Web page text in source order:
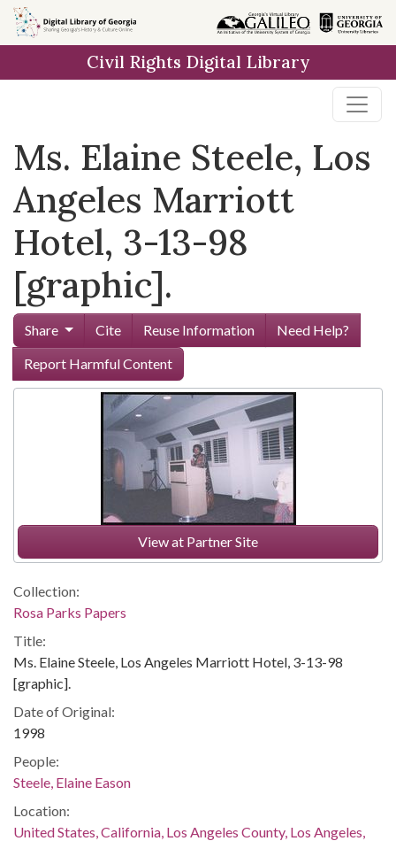
Skip to
main
Civil Rights Digital Library
Ms. Elaine Steele, Los
Angeles Marriott
Hotel, 3-13-98
[graphic].
Share Cite Reuse Information
Need Help?
Report Harmful Content
View at Partner Site
Collection:
Rosa Parks Papers
Title:
Ms. Elaine Steele, Los Angeles Marriott Hotel, 3-13-98
[graphic].
Date of Original:
1998
People:
Steele, Elaine Eason
Location:
United States, California, Los Angeles County, Los Angeles,